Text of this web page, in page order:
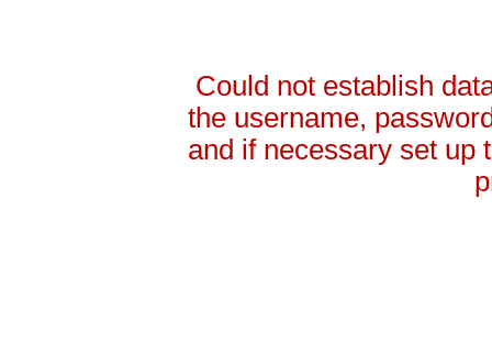
Could not establish
the username,
and if necessary set up